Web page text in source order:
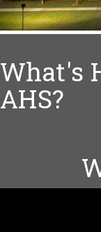
What's
AHS?